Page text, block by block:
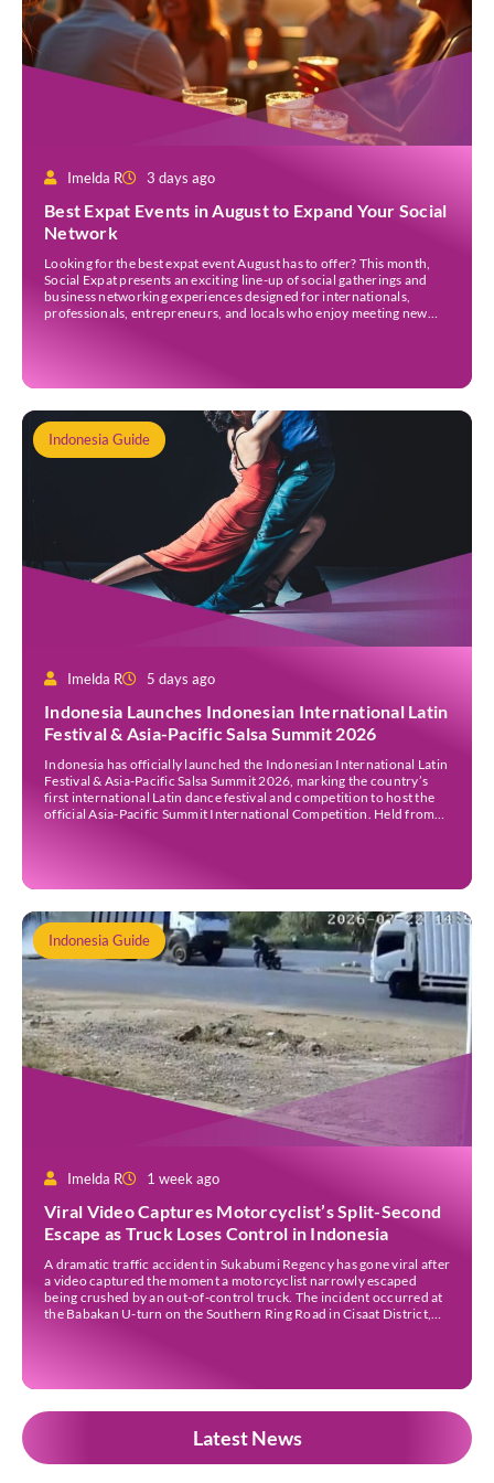
Imelda R 3 days ago
Best Expat Events in August to Expand Your Social
Network
Looking for the best expat event August has to offer? This month,
Social Expat presents an exciting line-up of social gatherings and
business networking experiences designed for internationals,
professionals, entrepreneurs, and locals who enjoy meeting new
Indonesia Guide
Imelda R 5 days ago
Indonesia Launches Indonesian International Latin
Festival & Asia-Pacific Salsa Summit 2026
Indonesia has officially launched the Indonesian International Latin
Festival & Asia-Pacific Salsa Summit 2026, marking the country’s
first international Latin dance festival and competition to host the
official Asia-Pacific Summit International Competition. Held from
Indonesia Guide
Imelda R 1 week ago
Viral Video Captures Motorcyclist’s Split-Second
Escape as Truck Loses Control in Indonesia
A dramatic traffic accident in Sukabumi Regency has gone viral after
a video captured the moment a motorcyclist narrowly escaped
being crushed by an out-of-control truck. The incident occurred at
the Babakan U-turn on the Southern Ring Road in Cisaat District,
Latest News